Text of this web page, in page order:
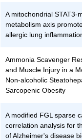
A mitochondrial STAT3-
metabolism axis
allergic lung
Ammonia Scavenger
and Muscle Injury in a
Non-alcoholic
Sarcopenic Obesity
A modified FGL sparse
correlation analysis for
of Alzheimer's disease